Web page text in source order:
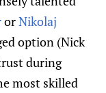
orNikolaj
option (Nick
during
most skilled